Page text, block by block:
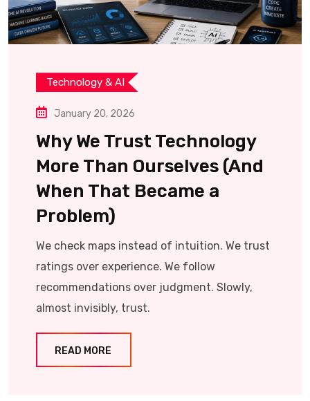
Technology & AI
January 20, 2026
Why We Trust Technology
More Than Ourselves (And
When That Became a
Problem)
We check maps instead of intuition. We trust
ratings over experience. We follow
recommendations over judgment. Slowly,
almost invisibly, trust.
READ MORE